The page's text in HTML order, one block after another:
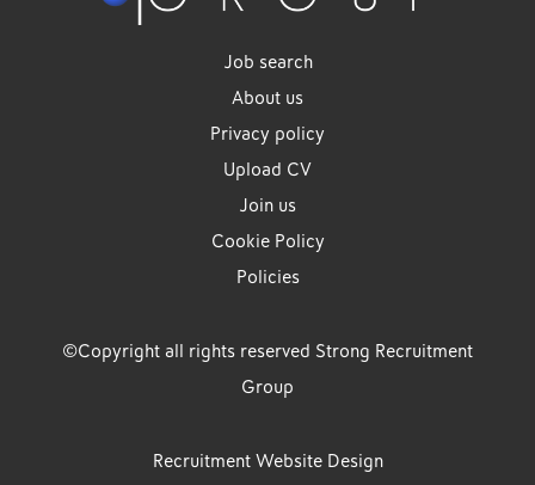
Job search
About us
Privacy policy
Upload CV
Join us
Cookie Policy
Policies
©Copyright all rights reserved Strong Recruitment
Group
Recruitment Website Design